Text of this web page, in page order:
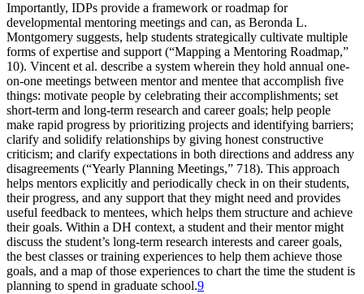
Importantly, IDPs provide a framework or roadmap for
developmental mentoring meetings and can, as Beronda L.
Montgomery suggests, help students strategically cultivate multiple
forms of expertise and support (“Mapping a Mentoring Roadmap,”
10). Vincent et al. describe a system wherein they hold annual one-
on-one meetings between mentor and mentee that accomplish five
things: motivate people by celebrating their accomplishments; set
short-term and long-term research and career goals; help people
make rapid progress by prioritizing projects and identifying barriers;
clarify and solidify relationships by giving honest constructive
criticism; and clarify expectations in both directions and address any
disagreements (“Yearly Planning Meetings,” 718). This approach
helps mentors explicitly and periodically check in on their students,
their progress, and any support that they might need and provides
useful feedback to mentees, which helps them structure and achieve
their goals. Within a DH context, a student and their mentor might
discuss the student’s long-term research interests and career goals,
the best classes or training experiences to help them achieve those
goals, and a map of those experiences to chart the time the student is
planning to spend in graduate school.9